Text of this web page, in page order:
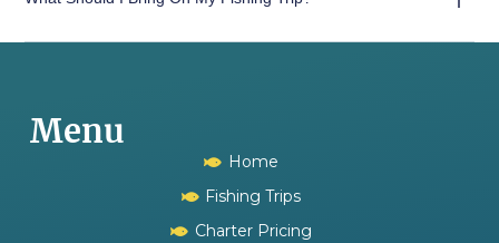
Menu
Home
Fishing Trips
Charter Pricing